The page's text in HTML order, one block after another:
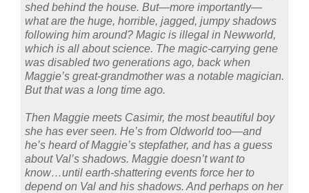
shed behind the house. But—more importantly—
what are the huge, horrible, jagged, jumpy shadows
following him around? Magic is illegal in Newworld,
which is all about science. The magic-carrying gene
was disabled two generations ago, back when
Maggie’s great-grandmother was a notable magician.
But that was a long time ago.
Then Maggie meets Casimir, the most beautiful boy
she has ever seen. He’s from Oldworld too—and
he’s heard of Maggie’s stepfather, and has a guess
about Val’s shadows. Maggie doesn’t want to
know…until earth-shattering events force her to
depend on Val and his shadows. And perhaps on her